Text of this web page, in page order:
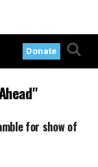
Donate
for show of